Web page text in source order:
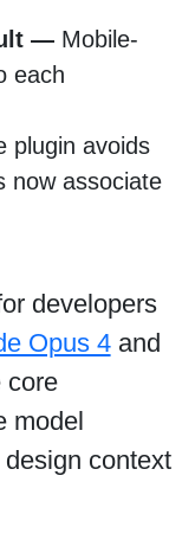
—Mobile-
each
plugin avoids
now associate
developers
Opus 4and
core
model
context